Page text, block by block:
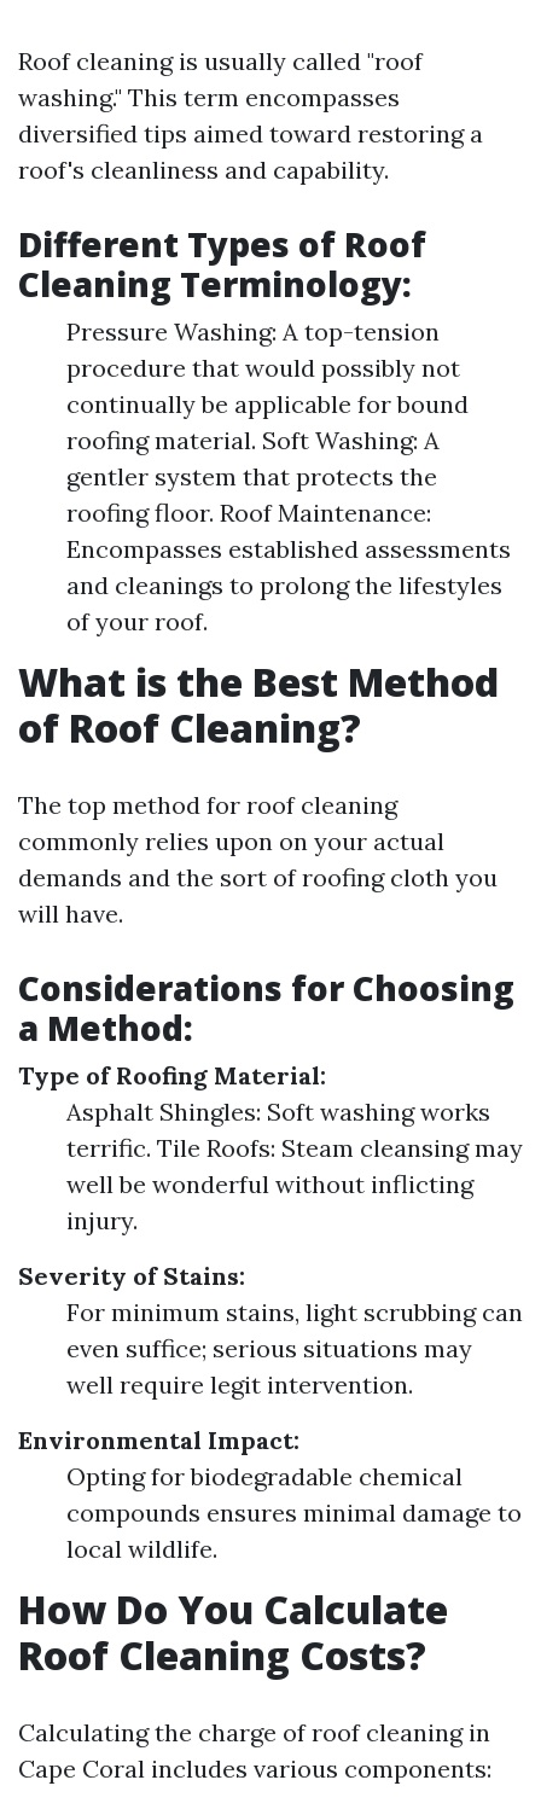
Roof cleaning is usually called "roof
washing." This term encompasses
diversified tips aimed toward restoring a
roof's cleanliness and capability.
Different Types of Roof
Cleaning Terminology:
Pressure Washing: A top-tension
procedure that would possibly not
continually be applicable for bound
roofing material. Soft Washing: A
gentler system that protects the
roofing floor. Roof Maintenance:
Encompasses established assessments
and cleanings to prolong the lifestyles
of your roof.
What is the Best Method
of Roof Cleaning?
The top method for roof cleaning
commonly relies upon on your actual
demands and the sort of roofing cloth you
will have.
Considerations for Choosing
a Method:
Type of Roofing Material:
Asphalt Shingles: Soft washing works
terrific. Tile Roofs: Steam cleansing may
well be wonderful without inflicting
injury.
Severity of Stains:
For minimum stains, light scrubbing can
even suffice; serious situations may
well require legit intervention.
Environmental Impact:
Opting for biodegradable chemical
compounds ensures minimal damage to
local wildlife.
How Do You Calculate
Roof Cleaning Costs?
Calculating the charge of roof cleaning in
Cape Coral includes various components: